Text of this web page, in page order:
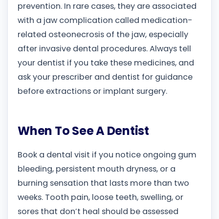
prevention. In rare cases, they are associated
with a jaw complication called medication-
related osteonecrosis of the jaw, especially
after invasive dental procedures. Always tell
your dentist if you take these medicines, and
ask your prescriber and dentist for guidance
before extractions or implant surgery.
When To See A Dentist
Book a dental visit if you notice ongoing gum
bleeding, persistent mouth dryness, or a
burning sensation that lasts more than two
weeks. Tooth pain, loose teeth, swelling, or
sores that don’t heal should be assessed